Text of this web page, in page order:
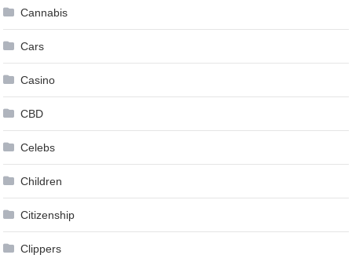
Cannabis
Cars
Casino
CBD
Celebs
Children
Citizenship
Clippers